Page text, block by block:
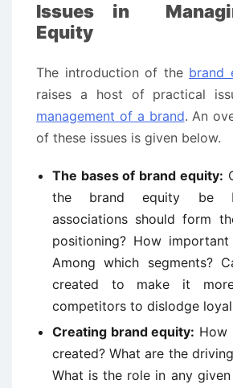
Issues in
Equity
The introduction of the brand
raises a host of practical
management of a brand. An
of these issues is given below.
The bases of brand equity:
the brand equity be
associations should form
positioning? How important
Among which segments?
created to make it
competitors to dislodge
Creating brand equity: How
created? What are the
What is the role in any